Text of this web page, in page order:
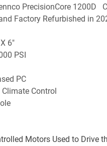
PrecisionCore 1200D
Factory Refurbished in
6″
PSI
PC
Climate Control
Motors Used to Drive